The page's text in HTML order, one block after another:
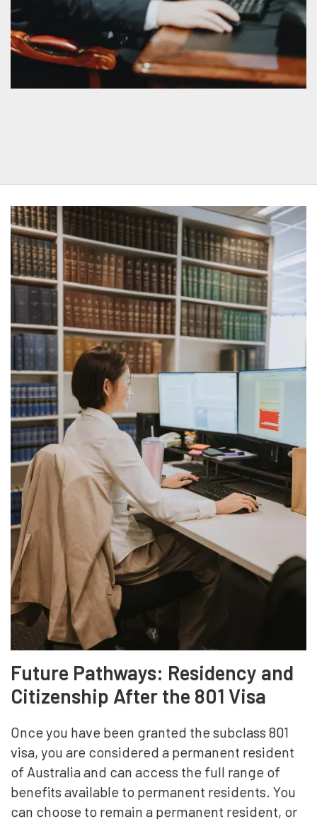
Future Pathways: Residency and
Citizenship After the 801 Visa
Once you have been granted the subclass 801
visa, you are considered a permanent resident
of Australia and can access the full range of
benefits available to permanent residents. You
can choose to remain a permanent resident, or